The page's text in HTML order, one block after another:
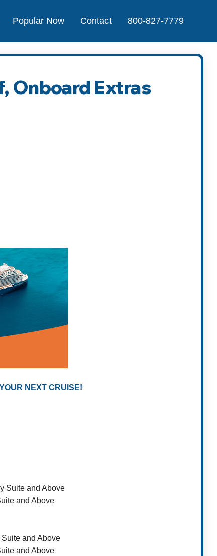
Popular Now Contact 800-827-7779
Onboard Extras
NEXT CRUISE!
Suite and Above
and Above
and Above
and Above